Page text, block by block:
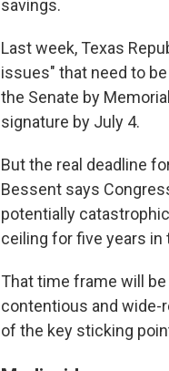
savings.
Last week, Texas
issues" that need to
the Senate by
signature by July 4.
But the real deadline
Bessent says
potentially
ceiling for five years in
That time frame will
contentious and wide-
of the key sticking